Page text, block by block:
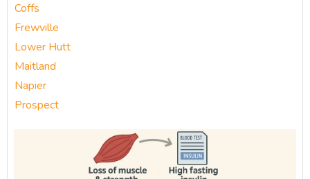
Coffs
Frewville
Lower Hutt
Maitland
Napier
Prospect